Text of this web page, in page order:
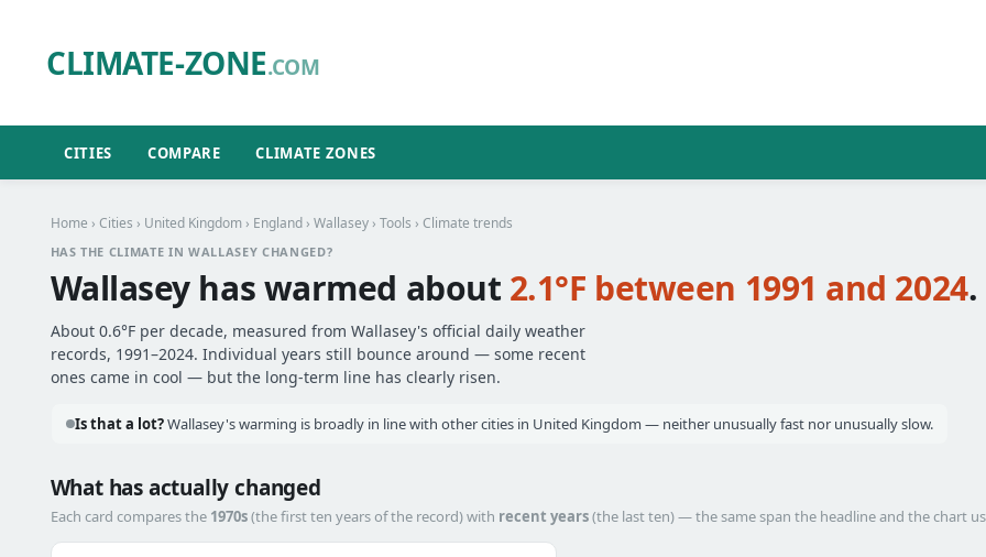
CLIMATE-ZONE.COM
CITIES COMPARE CLIMATE ZONES
Home › Cities › United Kingdom› England› Wallasey› Tools › Climate trends
HAS THE CLIMATE IN WALLASEY CHANGED?
Wallasey has warmed about 2.1°F between 1991 and 2024.
About 0.6°F per decade, measured from Wallasey's official daily weather
records, 1991–2024. Individual years still bounce around — some recent
ones came in cool — but the long-term line has clearly risen.
Is that a lot?Wallasey's warming is broadly in line with other cities in United Kingdom — neither unusually fast nor unusually slow.
What has actually changed
Each card compares the 1970s(the first ten years of the record) with recent years(the last ten) — the same span the headline and the chart